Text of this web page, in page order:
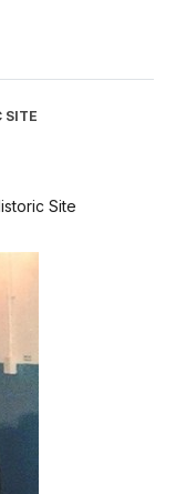
SITE
Site